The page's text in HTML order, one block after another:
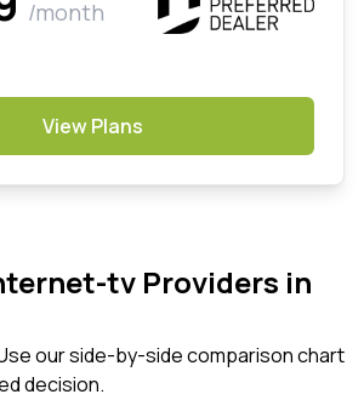
/month
View Plans
tv Providers in
our side-by-side comparison chart
decision.